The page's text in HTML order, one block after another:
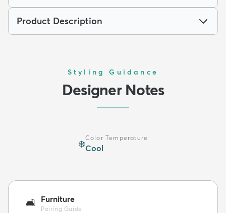
Product Description
Styling Guidance
Designer Notes
❄️
Color Temperature
Cool
🛋️ Furniture
Pairing Guide